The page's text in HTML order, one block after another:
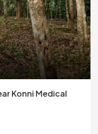
Konni Medical